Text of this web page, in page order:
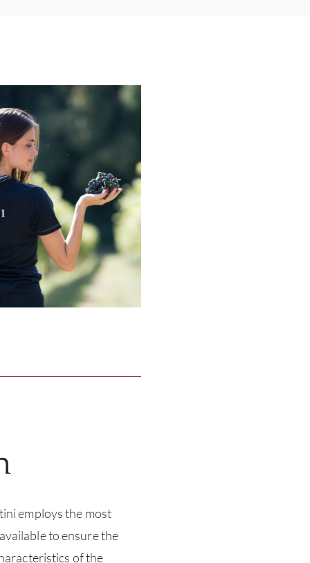
employs the most
to ensure the
of the